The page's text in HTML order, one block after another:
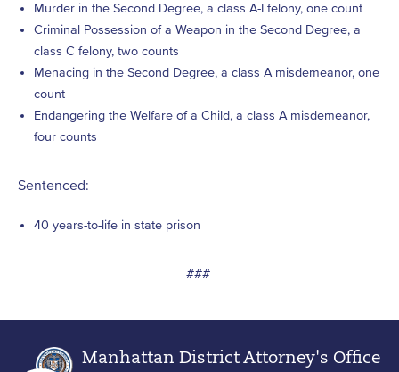
Murder in the Second Degree, a class A-I felony, one count
Criminal Possession of a Weapon in the Second Degree, a
class C felony, two counts
Menacing in the Second Degree, a class A misdemeanor, one
count
Endangering the Welfare of a Child, a class A misdemeanor,
four counts
Sentenced:
40 years-to-life in state prison
###
Manhattan District Attorney's Office